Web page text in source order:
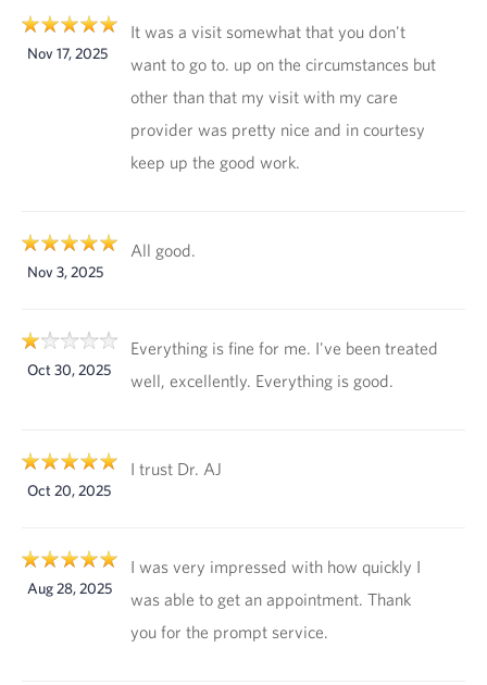
Nov 17, 2025
It was a visit somewhat that you don't
want to go to. up on the circumstances but
other than that my visit with my care
provider was pretty nice and in courtesy
keep up the good work.
Nov 3, 2025
All good.
Oct 30, 2025
Everything is fine for me. I've been treated
well, excellently. Everything is good.
Oct 20, 2025
I trust Dr. AJ
Aug 28, 2025
I was very impressed with how quickly I
was able to get an appointment. Thank
you for the prompt service.